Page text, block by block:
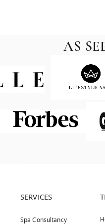
AS
SERVICES
Spa Consultancy